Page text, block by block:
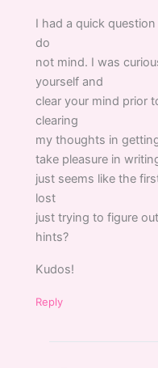
I had a quick
do
not mind. I was
yourself and
clear your mind prior
clearing
my thoughts in
take pleasure in
just seems like the
lost
just trying to figure
hints?
Kudos!
Reply